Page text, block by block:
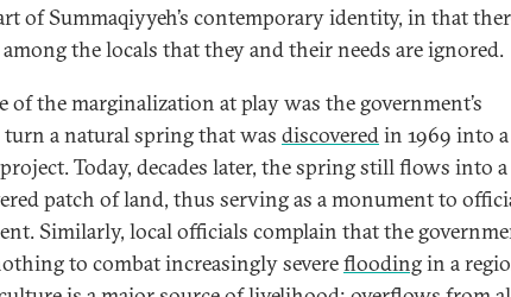
of Summaqiyyeh’s contemporary identity, in that
the locals that they and their needs are ignored.
of the marginalization at play was the government’s
a natural spring that was discoveredin 1969 into a
Today, decades later, the spring still flows into a
patch of land, thus serving as a monument to
Similarly, local officials complain that the
to combat increasingly severefloodingin a